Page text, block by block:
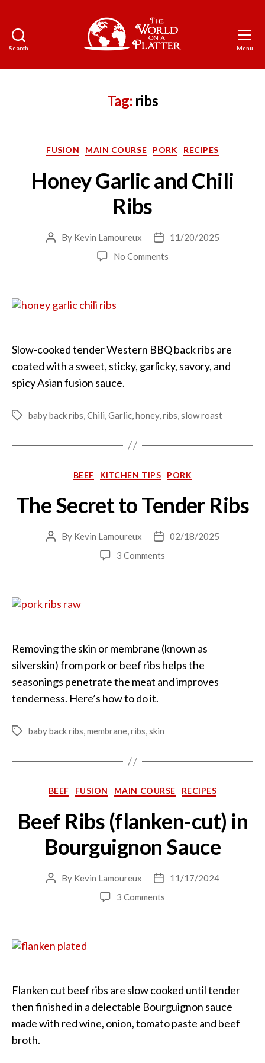
Search
World
Platter
Menu
Tag: ribs
Categories
FUSION MAIN COURSE PORK RECIPES
Honey Garlic and Chili
Ribs
Post
By Kevin Lamoureux
Post11/20/2025
No Commentson
Slow-cooked tender Western BBQ back ribs are
coated with a sweet, sticky, garlicky, savory, and
spicy Asian fusion sauce.
Tagsbaby back ribs Chili Garlic honey, ribs slow roast
Categories
BEEF KITCHEN TIPS PORK
The Secret to Tender Ribs
Post
By Kevin Lamoureux
Post
date
02/18/2025
3 Comments
Removing the skin or membrane (known as
silverskin) from pork or beef ribs helps the
seasonings penetrate the meat and improves
tenderness. Here’s how to do it.
Tagsbaby back ribs,membrane,ribs,skin
Categories
BEEF FUSION MAIN COURSE RECIPES
Beef Ribs (flanken-cut) in
Bourguignon Sauce
Post
By Kevin Lamoureux
Post11/17/2024
3 Comments
Sauce
Flanken cut beef ribs are slow cooked until tender
then finished in a delectable Bourguignon sauce
made with red wine, onion, tomato paste and beef
broth.